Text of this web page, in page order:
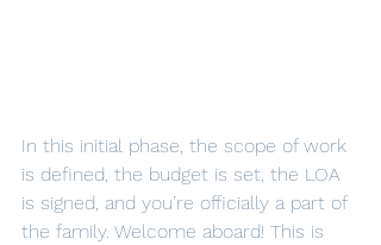
In this initial phase, the scope of work
is defined, the budget is set, the LOA
is signed, and you’re officially a part of
the family. Welcome aboard! This is